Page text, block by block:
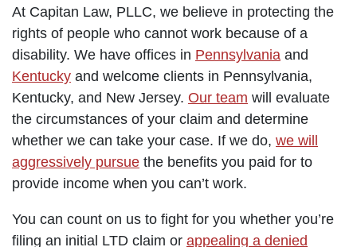
At Capitan Law, PLLC, we believe in protecting the
rights of people who cannot work because of a
disability. We have offices in Pennsylvania and
Kentucky and welcome clients in Pennsylvania,
Kentucky, and New Jersey. Our team will evaluate
the circumstances of your claim and determine
whether we can take your case. If we do, we will
aggressively pursue the benefits you paid for to
provide income when you can’t work.
You can count on us to fight for you whether you’re
filing an initial LTD claim or appealing a denied